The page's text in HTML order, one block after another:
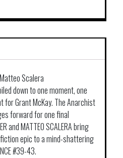
Scalera
down to one moment, one
for Grant McKay. The Anarchist
forward for one final
and MATTEO SCALERA bring
epic to a mind-shattering
#39-43.